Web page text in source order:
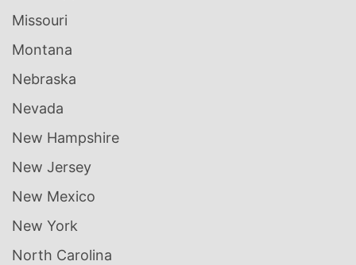
Missouri
Montana
Nebraska
Nevada
New Hampshire
New Jersey
New Mexico
New York
North Carolina